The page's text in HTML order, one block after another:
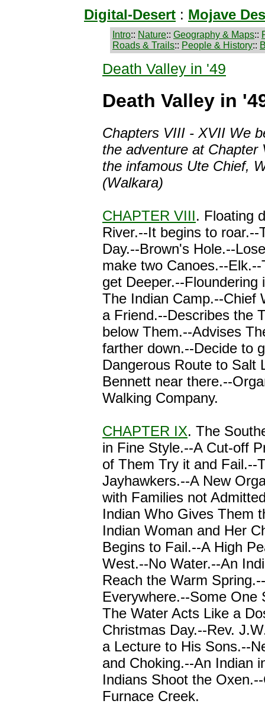
Digital-Desert : Mojave
Intro:: Nature:: Geography & Maps::
Roads & Trails:: People & History::
Death Valley in '49
Death Valley in
Chapters VIII - XVII We
the adventure at Chapter
the infamous Ute Chief,
(Walkara)
CHAPTER VIII. Floating
River.--It begins to roar.--
Day.--Brown's Hole.--
make two Canoes.--
get Deeper.--Floundering
The Indian Camp.--Chief
a Friend.--Describes the
below Them.--Advises
farther down.--Decide to
Dangerous Route to Salt
Bennett near there.--
Walking Company.
CHAPTER IX. The
in Fine Style.--A Cut-off
of Them Try it and Fail.--
Jayhawkers.--A New
with Families not
Indian Who Gives Them
Indian Woman and Her
Begins to Fail.--A High
West.--No Water.--An
Reach the Warm
Everywhere.--Some One
The Water Acts Like a
Christmas Day.--Rev.
a Lecture to His Sons.--
and Choking.--An Indian
Indians Shoot the
Furnace Creek.